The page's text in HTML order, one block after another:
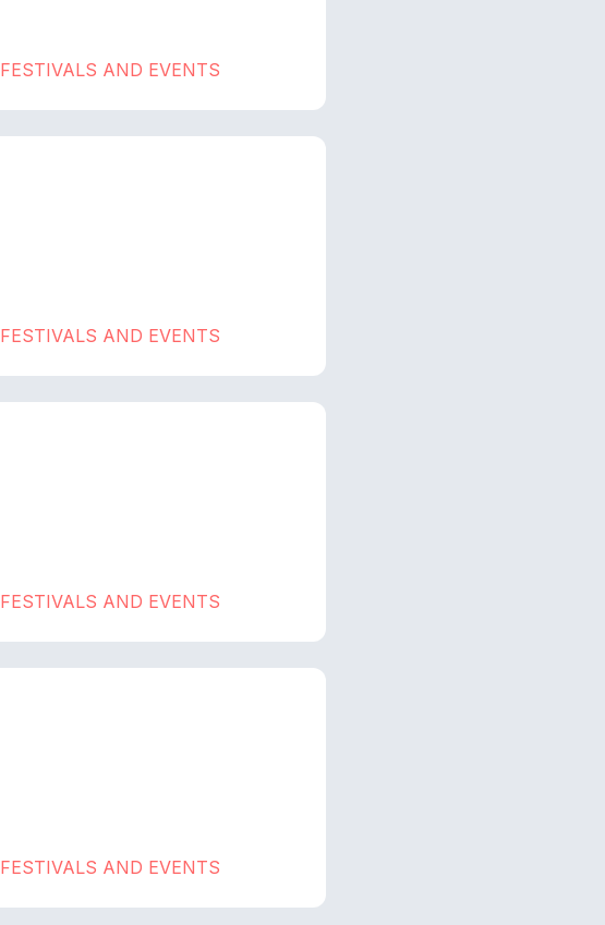
FESTIVALS AND EVENTS
FESTIVALS AND EVENTS
FESTIVALS AND EVENTS
FESTIVALS AND EVENTS